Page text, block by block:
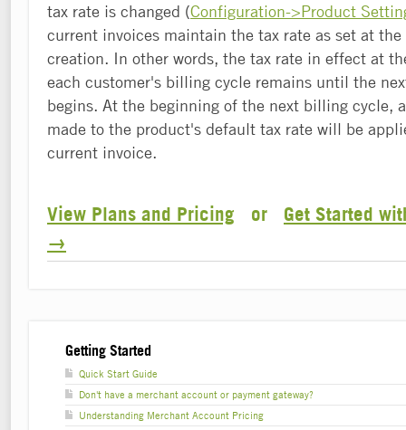
tax rate is changed (Configuration->Product
current invoices maintain the tax rate as set at
creation. In other words, the tax rate in effect at
each customer's billing cycle remains until the
begins. At the beginning of the next billing cycle,
made to the product's default tax rate will be
current invoice.
View Plans and Pricing or Get Started
→
Getting Started
Quick Start Guide
Don't have a merchant account or payment gateway?
Understanding Merchant Account Pricing